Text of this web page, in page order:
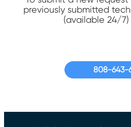
previously submitted
(available 24/
808-643-